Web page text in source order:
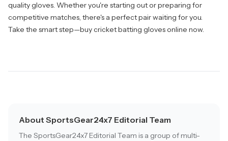
quality gloves. Whether you're starting out or preparing for
competitive matches, there's a perfect pair waiting for you.
Take the smart step—buy cricket batting gloves online now.
About SportsGear24x7 Editorial Team
The SportsGear24x7 Editorial Team is a group of multi-